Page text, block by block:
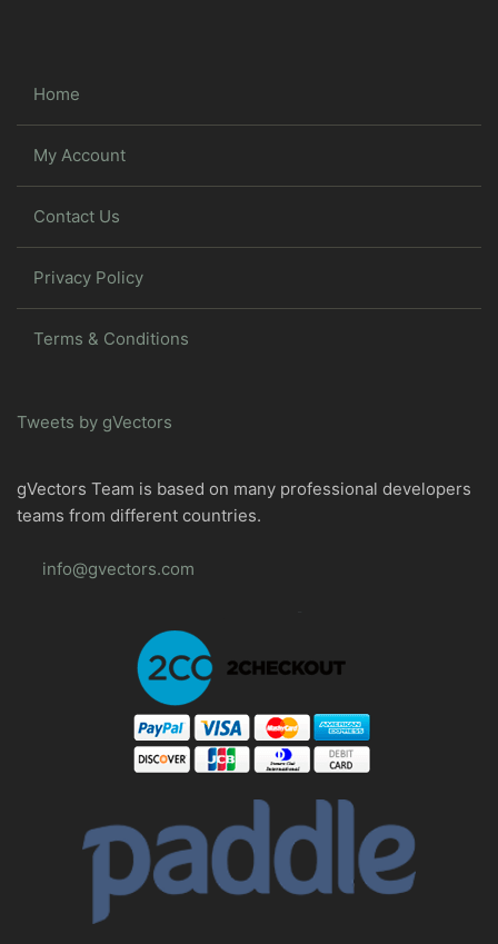
Home
My Account
Contact Us
Privacy Policy
Terms & Conditions
Tweets by gVectors
gVectors Team is based on many professional developers
teams from different countries.
info@gvectors.com